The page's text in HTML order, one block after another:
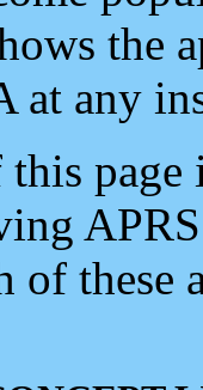
the
at any
this
of